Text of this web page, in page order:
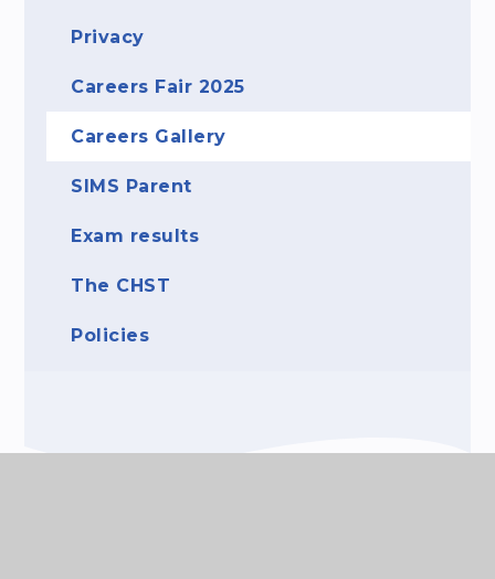
Privacy
Careers Fair 2025
Careers Gallery
SIMS Parent
Exam results
The CHST
Policies